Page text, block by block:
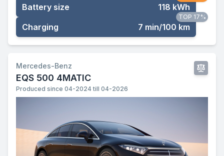
Battery size 118 kWh
Charging 7 min/100 km
TOP 17%
Mercedes-Benz
EQS 500 4MATIC
Produced since 04-2024 till 04-2026